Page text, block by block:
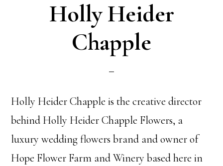
Holly Heider
Chapple
Holly Heider Chapple is the creative director
behind Holly Heider Chapple Flowers, a
luxury wedding flowers brand and owner of
Hope Flower Farm and Winery based here in